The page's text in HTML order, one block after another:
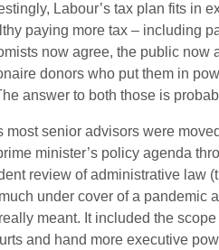
Labour’s tax plan fits in
paying more tax – including
now agree, the public now
donors who put them in
answer to both those is
senior advisors were
minister’s policy agenda
review of administrative law
under cover of a pandemic
meant. It included the
and hand more executive